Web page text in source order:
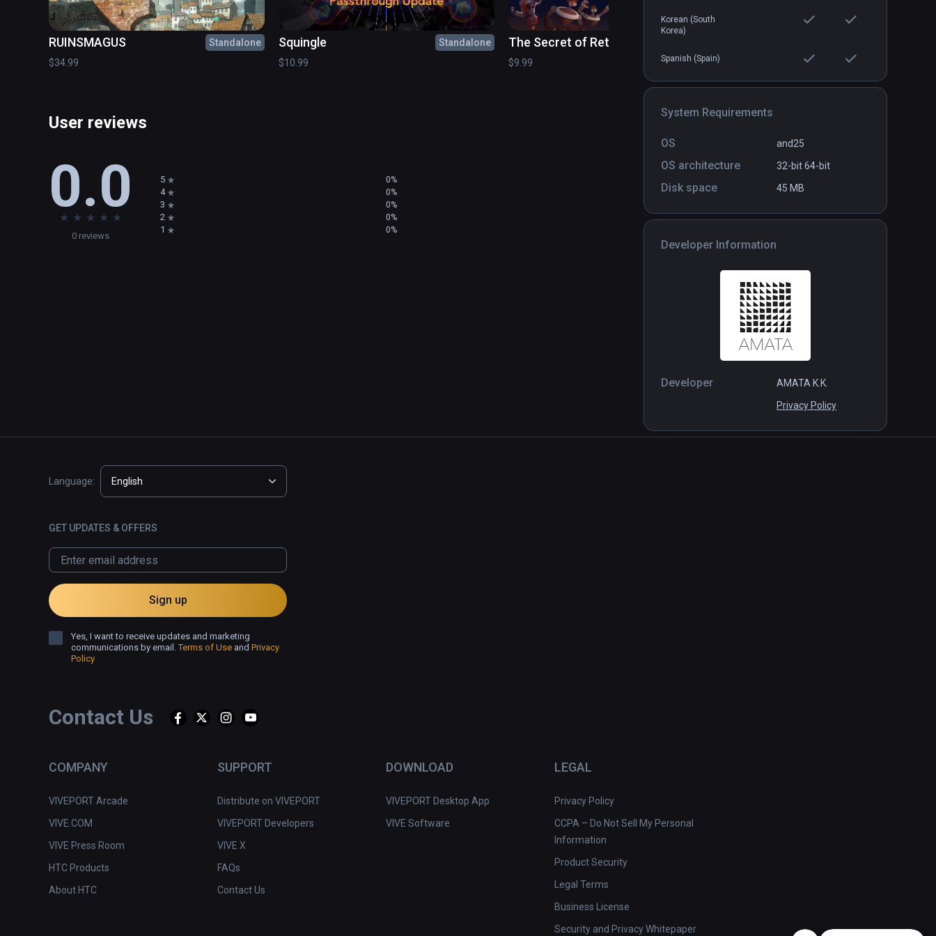
Korean (South
Korea)
Spanish (Spain)
System Requirements
OS and25
OS architecture 32-bit64-bit
Disk space 45 MB
Developer Information
Developer
AMATA K.K.
Privacy Policy
adventure!
Save them. They are in your hands.
RUINSMAGUS
Standalone
$34.99
Squingle
Standalone
$10.99
The Secret of Retropolis
$9.99
User reviews
0.0
★ ★ ★ ★ ★
0 reviews
5 0%
4 0%
3 0%
2 0%
1 0%
Contact Us
COMPANY
VIVEPORT Arcade
VIVE.COM
VIVE Press Room
HTC Products
About HTC
SUPPORT
Distribute on VIVEPORT
VIVEPORT Developers
VIVE X
FAQs
Contact Us
DOWNLOAD
VIVEPORT Desktop App
VIVE Software
LEGAL
Privacy Policy
CCPA – Do Not Sell My Personal
Information
Product Security
Legal Terms
Business License
Security and Privacy Whitepaper
Language: English
GET UPDATES & OFFERS
Sign up
Yes, I want to receive updates and marketing
communications by email.Terms of Use and Privacy
Policy